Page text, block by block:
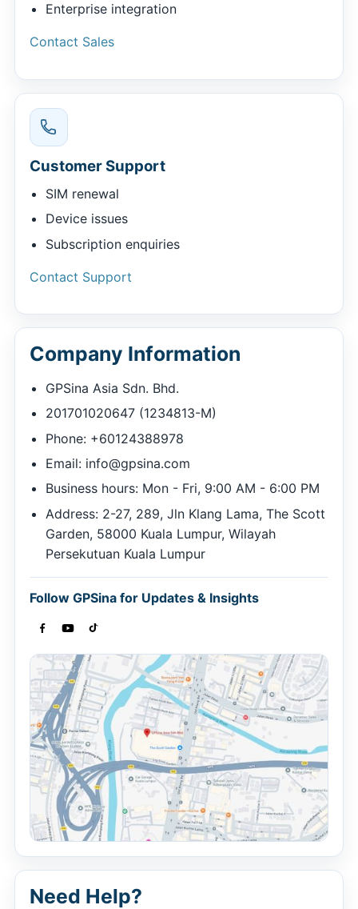
Enterprise integration
Contact Sales
Customer Support
SIM renewal
Device issues
Subscription enquiries
Contact Support
Company Information
GPSina Asia Sdn. Bhd.
201701020647 (1234813-M)
Phone: +60124388978
Email: info@gpsina.com
Business hours: Mon - Fri, 9:00 AM - 6:00 PM
Address: 2-27, 289, Jln Klang Lama, The Scott
Garden, 58000 Kuala Lumpur, Wilayah
Persekutuan Kuala Lumpur
Follow GPSina for Updates & Insights
Need Help?